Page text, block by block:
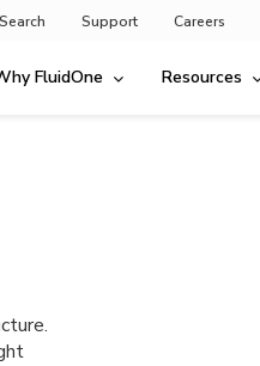
Careers
Support
Search
FluidOne Resources